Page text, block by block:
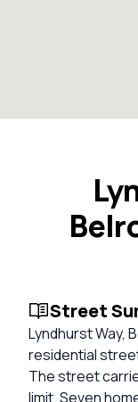
Street
Lyndhurst Way,
residential
The street
limit. Seven